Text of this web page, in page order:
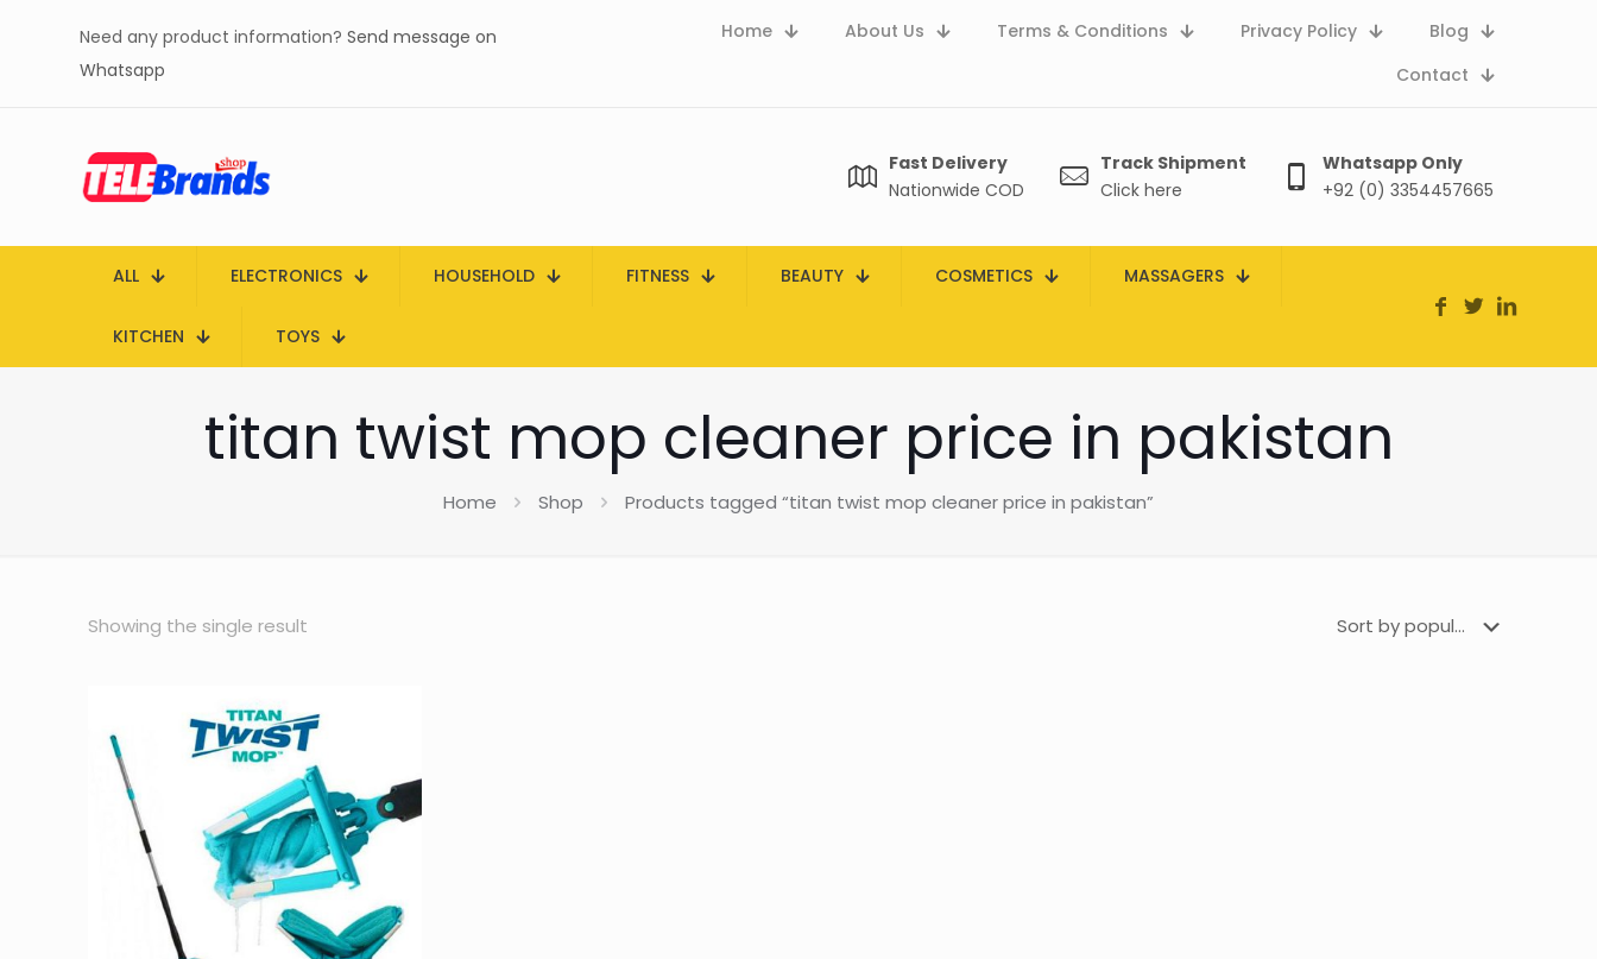
Need any product information? Send message on
Whatsapp
Home About Us Terms & Conditions Privacy Policy
Blog
Contact
Fast Delivery
Nationwide COD
Track Shipment
Click here
Whatsapp Only
+92 (0) 3354457665
ALL ELECTRONICS HOUSEHOLD FITNESS BEAUTY COSMETICS MASSAGERS
KITCHEN TOYS
titan twist mop cleaner price in pakistan
Home Shop Products tagged “titan twist mop cleaner price in pakistan”
Showing the single result